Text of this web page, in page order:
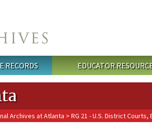
RECORDS EDUCATOR
Archives at Atlanta > RG 21 - U.S. District